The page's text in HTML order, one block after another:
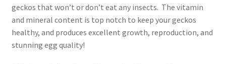
geckos that won’t or don’t eat any insects. The vitamin
and mineral content is top notch to keep your geckos
healthy, and produces excellent growth, reproduction, and
stunning egg quality!